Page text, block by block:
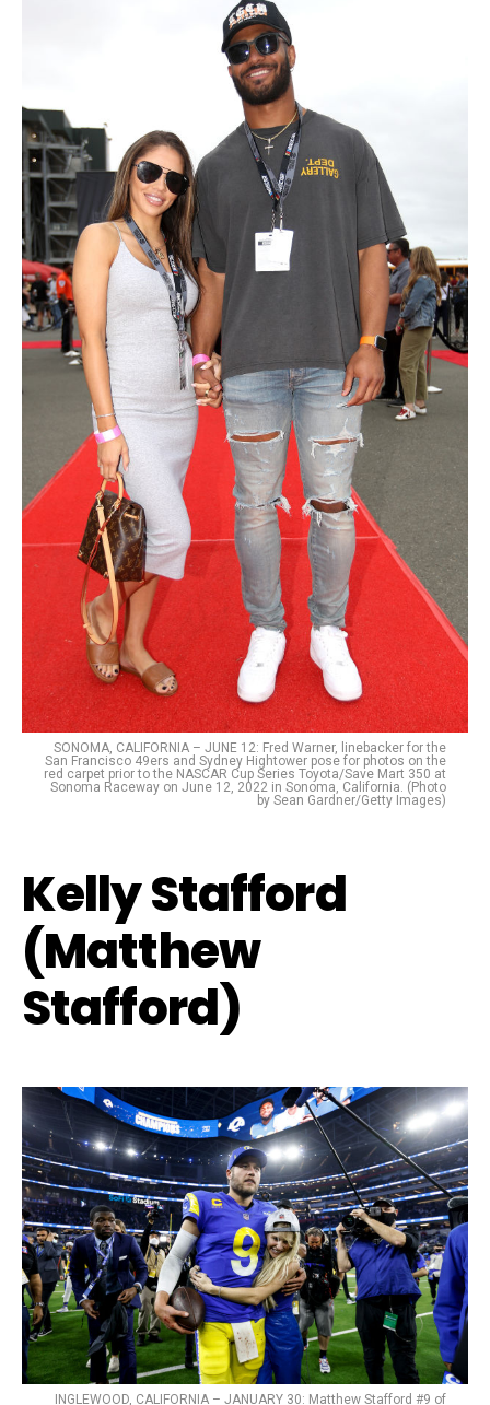
SONOMA, CALIFORNIA – JUNE 12: Fred Warner, linebacker for the
San Francisco 49ers and Sydney Hightower pose for photos on the
red carpet prior to the NASCAR Cup Series Toyota/Save Mart 350 at
Sonoma Raceway on June 12, 2022 in Sonoma, California. (Photo
by Sean Gardner/Getty Images)
Kelly Stafford
(Matthew
Stafford)
INGLEWOOD, CALIFORNIA – JANUARY 30: Matthew Stafford #9 of